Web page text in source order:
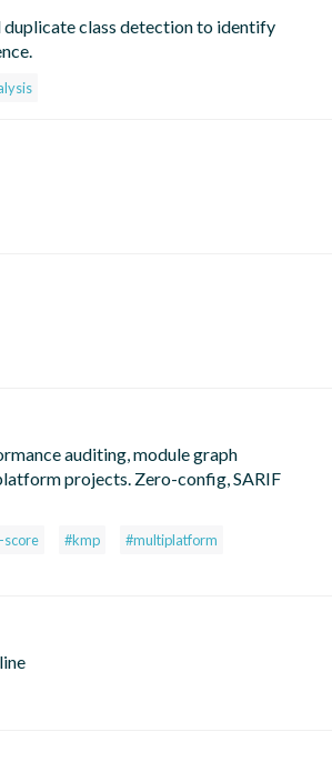
duplicate class detection to identify
auditing, module graph
projects. Zero-config, SARIF
score #kmp
#multiplatform